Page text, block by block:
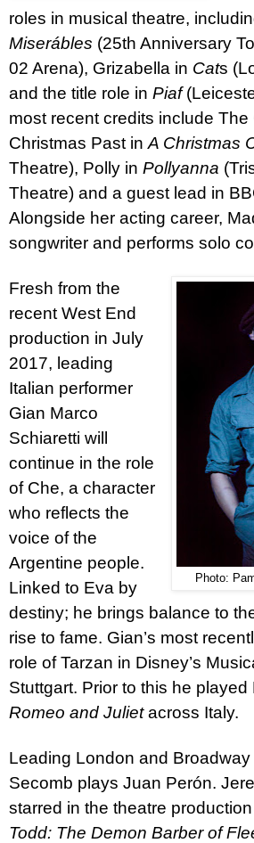
roles in musical theatre,
Miserábles (25th Anniversary
02 Arena), Grizabella in Cats
and the title role in Piaf
most recent credits include The
Christmas Past in A Christmas
Theatre), Polly in Pollyanna
Theatre) and a guest lead in
Alongside her acting career,
songwriter and performs solo
Photo:
Fresh from the
recent West End
production in July
2017, leading
Italian performer
Gian Marco
Schiaretti will
continue in the role
of Che, a character
who reflects the
voice of the
Argentine people.
Linked to Eva by
destiny; he brings balance to
rise to fame. Gian’s most
role of Tarzan in Disney’s
Stuttgart. Prior to this he played
Romeo and Julietacross Italy.
Leading London and Broadway
Secomb plays Juan Perón.
starred in the theatre
Todd: The Demon Barber of